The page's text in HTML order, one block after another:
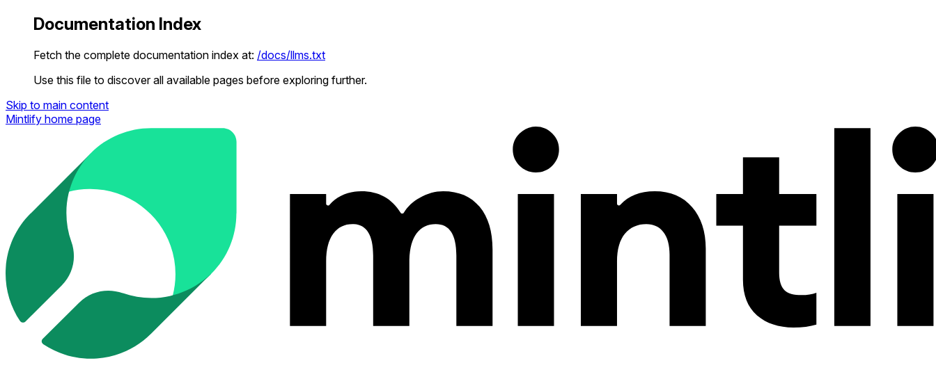
Documentation Index
Fetch the complete documentation index at: /docs/llms.txt
Use this file to discover all available pages before exploring further.
Skip to main content
Mintlify home page